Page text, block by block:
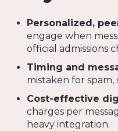
Personalized,
engage when
official admissions
Timing and
mistaken for
Cost-effective
charges per
heavy integration.